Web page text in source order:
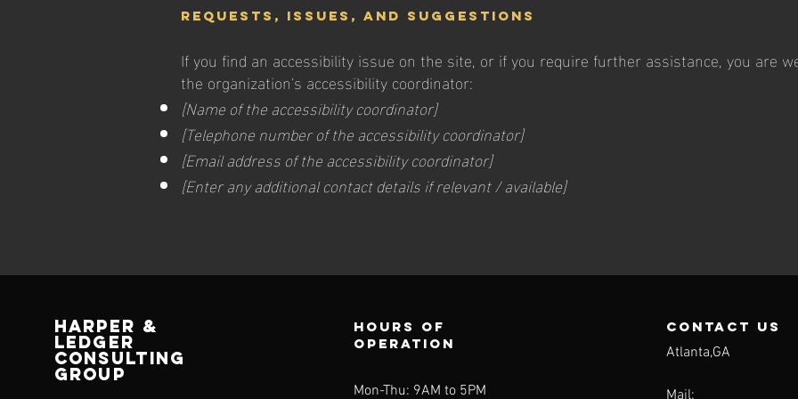
Requests, issues, and suggestions
If you find an accessibility issue on the site, or if you require further assistance, you are
the organization's accessibility coordinator:
[Name of the accessibility coordinator]
[Telephone number of the accessibility coordinator]
[Email address of the accessibility coordinator]
[Enter any additional contact details if relevant / available]
HARPER &
LEDGER
CONSULTING
GROUP
Hours of
operation
Mon-Thu: 9AM to 5PM
contact us
Atlanta,GA
Mail: